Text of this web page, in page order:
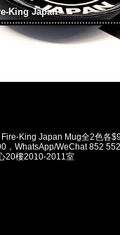
King Japan
King Japan Mug全2色各
，WhatsApp/WeChat 852
20樓2010-2011室